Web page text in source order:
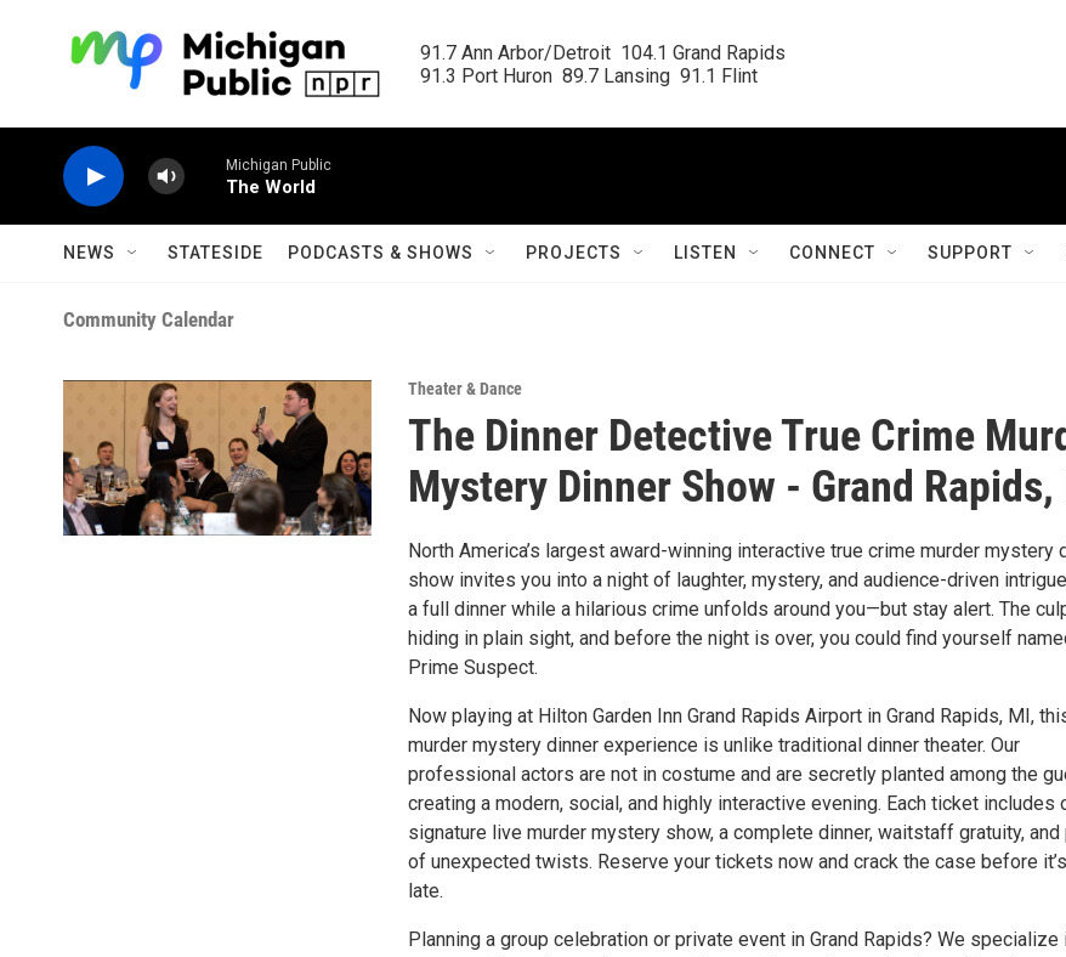
91.7 Ann Arbor/Detroit  104.1 Grand Rapids
91.3 Port Huron  89.7 Lansing  91.1 Flint
Michigan Public
The World
NEWS STATESIDE PODCASTS & SHOWS PROJECTS LISTEN CONNECT SUPPORT
Community Calendar
Theater & Dance
The Dinner Detective True Crime
Mystery Dinner Show - Grand Rapids,
North America’s largest award-winning interactive true crime murder mystery
show invites you into a night of laughter, mystery, and audience-driven
a full dinner while a hilarious crime unfolds around you—but stay alert. The
hiding in plain sight, and before the night is over, you could find yourself
Prime Suspect.
Now playing at Hilton Garden Inn Grand Rapids Airport in Grand Rapids, MI,
murder mystery dinner experience is unlike traditional dinner theater. Our
professional actors are not in costume and are secretly planted among the
creating a modern, social, and highly interactive evening. Each ticket includes
signature live murder mystery show, a complete dinner, waitstaff gratuity, and
of unexpected twists. Reserve your tickets now and crack the case before
late.
Planning a group celebration or private event in Grand Rapids? We specialize